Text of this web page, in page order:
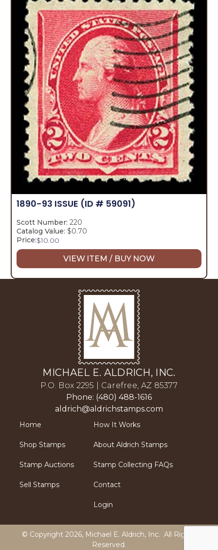
1890-93 ISSUE (ID # 59091)
Scott Number: 220
Catalog Value: $0.70
Price:$10.00
VIEW ITEM / BUY NOW
MICHAEL E. ALDRICH, INC.
P.O. Box 2295 | Carefree, AZ 85377
Phone: (480) 488-1616
aldrich@aldrichstamps.com
Home
Shop Stamps
Stamp Auctions
Sell Stamps
How It Works
About Aldrich Stamps
Stamp Collecting FAQs
Contact
Login
© Copyright 2026, Michael E. Aldrich, Inc. All Rights
Reserved.